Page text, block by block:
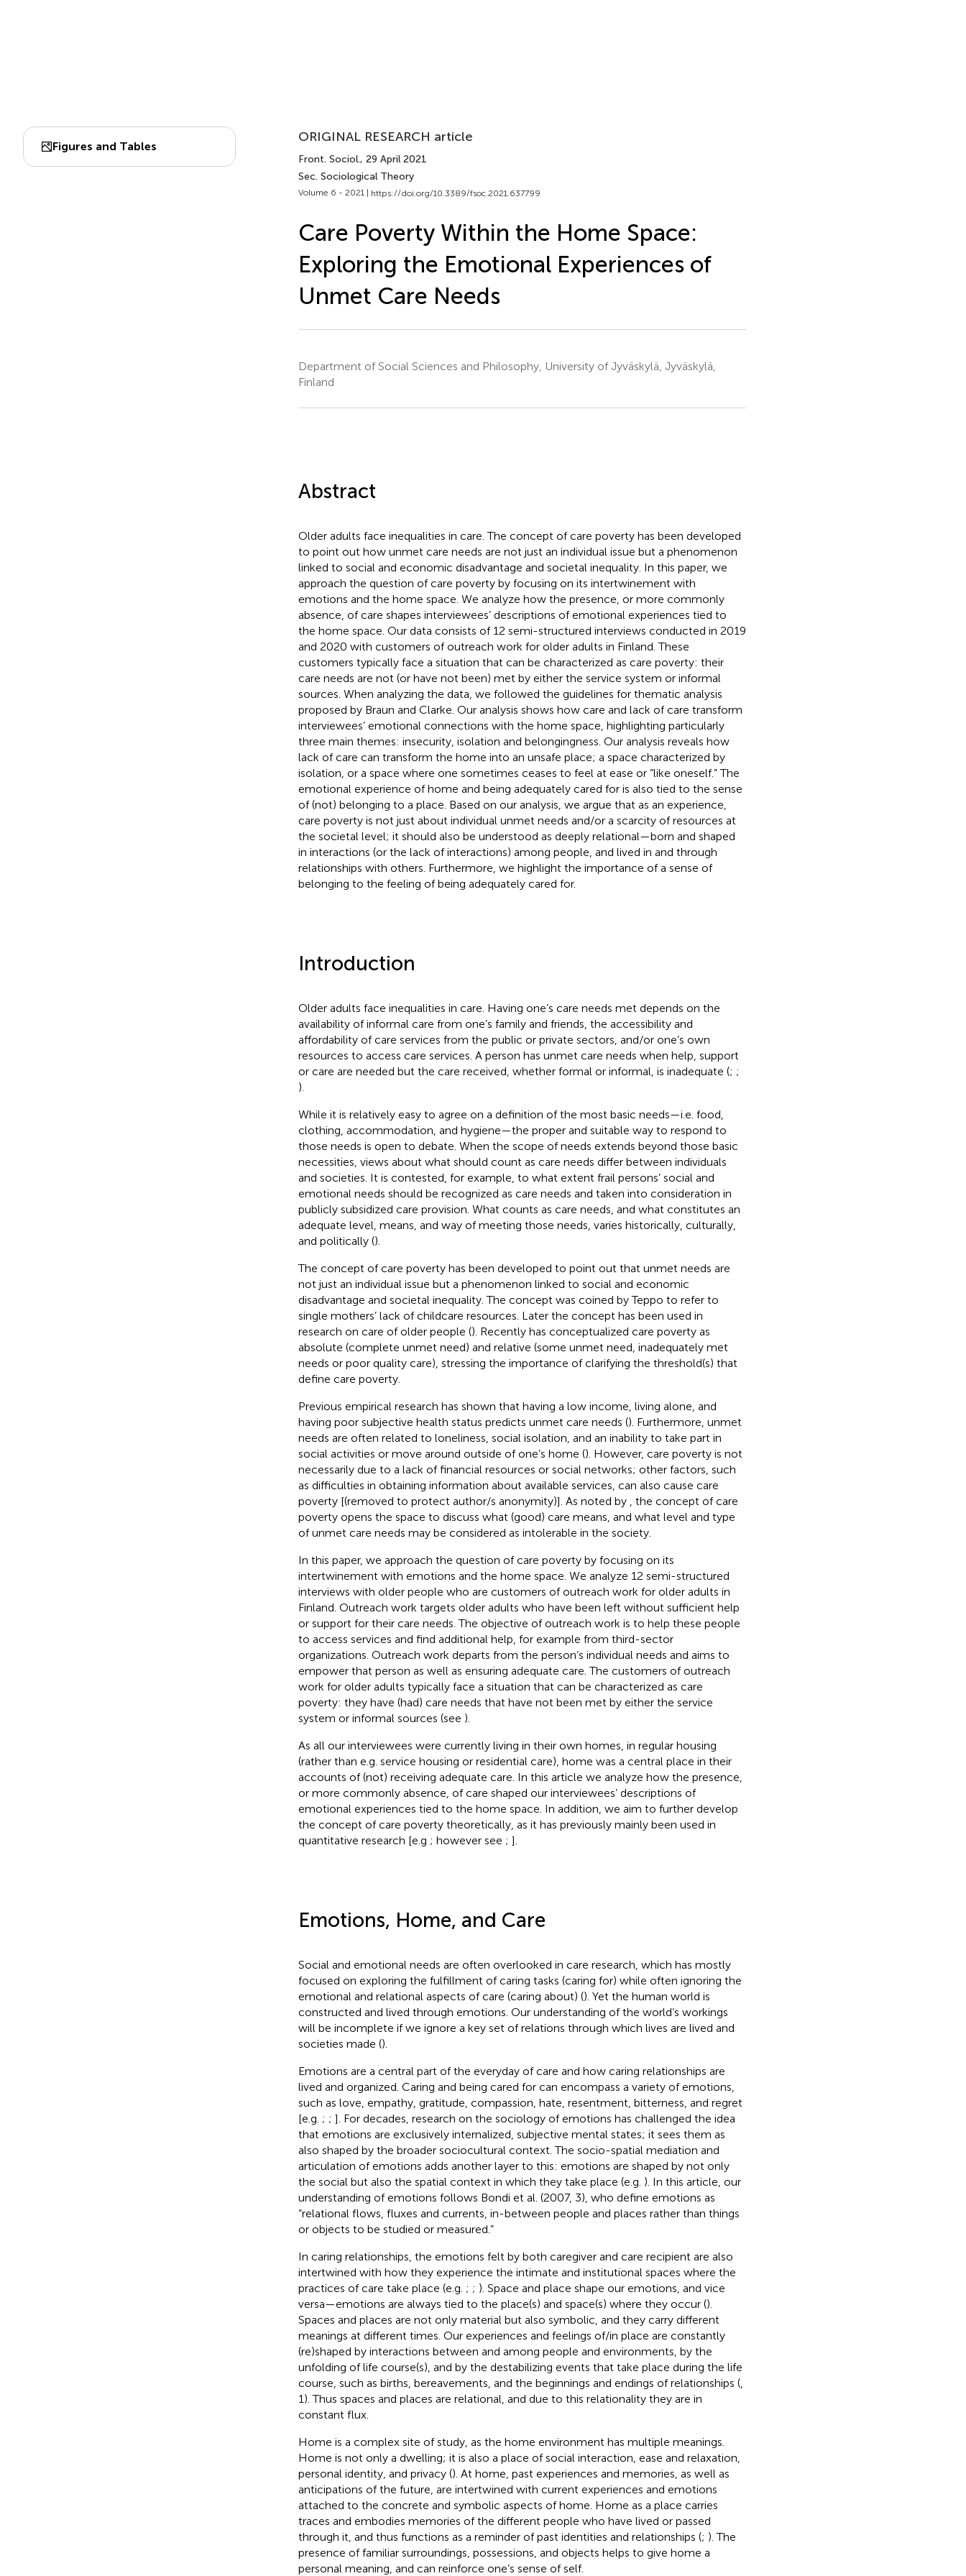
Figures and Tables
ORIGINAL RESEARCH article
Front. Sociol., 29 April 2021
Sec. Sociological Theory
Volume 6 - 2021 | https://doi.org/10.3389/fsoc.2021.637799
Care Poverty Within the Home Space:
Exploring the Emotional Experiences of
Unmet Care Needs
Department of Social Sciences and Philosophy, University of Jyväskylä, Jyväskylä,
Finland
Abstract
Older adults face inequalities in care. The concept of care poverty has been developed
to point out how unmet care needs are not just an individual issue but a phenomenon
linked to social and economic disadvantage and societal inequality. In this paper, we
approach the question of care poverty by focusing on its intertwinement with
emotions and the home space. We analyze how the presence, or more commonly
absence, of care shapes interviewees’ descriptions of emotional experiences tied to
the home space. Our data consists of 12 semi-structured interviews conducted in 2019
and 2020 with customers of outreach work for older adults in Finland. These
customers typically face a situation that can be characterized as care poverty: their
care needs are not (or have not been) met by either the service system or informal
sources. When analyzing the data, we followed the guidelines for thematic analysis
proposed by Braun and Clarke. Our analysis shows how care and lack of care transform
interviewees’ emotional connections with the home space, highlighting particularly
three main themes: insecurity, isolation and belongingness. Our analysis reveals how
lack of care can transform the home into an unsafe place; a space characterized by
isolation, or a space where one sometimes ceases to feel at ease or “like oneself.” The
emotional experience of home and being adequately cared for is also tied to the sense
of (not) belonging to a place. Based on our analysis, we argue that as an experience,
care poverty is not just about individual unmet needs and/or a scarcity of resources at
the societal level; it should also be understood as deeply relational—born and shaped
in interactions (or the lack of interactions) among people, and lived in and through
relationships with others. Furthermore, we highlight the importance of a sense of
belonging to the feeling of being adequately cared for.
Introduction
Older adults face inequalities in care. Having one’s care needs met depends on the
availability of informal care from one’s family and friends, the accessibility and
affordability of care services from the public or private sectors, and/or one’s own
resources to access care services. A person has unmet care needs when help, support
or care are needed but the care received, whether formal or informal, is inadequate (; ;
).
While it is relatively easy to agree on a definition of the most basic needs—i.e. food,
clothing, accommodation, and hygiene—the proper and suitable way to respond to
those needs is open to debate. When the scope of needs extends beyond those basic
necessities, views about what should count as care needs differ between individuals
and societies. It is contested, for example, to what extent frail persons’ social and
emotional needs should be recognized as care needs and taken into consideration in
publicly subsidized care provision. What counts as care needs, and what constitutes an
adequate level, means, and way of meeting those needs, varies historically, culturally,
and politically ().
The concept of care poverty has been developed to point out that unmet needs are
not just an individual issue but a phenomenon linked to social and economic
disadvantage and societal inequality. The concept was coined by Teppo to refer to
single mothers’ lack of childcare resources. Later the concept has been used in
research on care of older people (). Recently has conceptualized care poverty as
absolute (complete unmet need) and relative (some unmet need, inadequately met
needs or poor quality care), stressing the importance of clarifying the threshold(s) that
define care poverty.
Previous empirical research has shown that having a low income, living alone, and
having poor subjective health status predicts unmet care needs (). Furthermore, unmet
needs are often related to loneliness, social isolation, and an inability to take part in
social activities or move around outside of one’s home (). However, care poverty is not
necessarily due to a lack of financial resources or social networks; other factors, such
as difficulties in obtaining information about available services, can also cause care
poverty [(removed to protect author/s anonymity)]. As noted by
, the concept of care
poverty opens the space to discuss what (good) care means, and what level and type
of unmet care needs may be considered as intolerable in the society.
In this paper, we approach the question of care poverty by focusing on its
intertwinement with emotions and the home space. We analyze 12 semi-structured
interviews with older people who are customers of outreach work for older adults in
Finland. Outreach work targets older adults who have been left without sufficient help
or support for their care needs. The objective of outreach work is to help these people
to access services and find additional help, for example from third-sector
organizations. Outreach work departs from the person’s individual needs and aims to
empower that person as well as ensuring adequate care. The customers of outreach
work for older adults typically face a situation that can be characterized as care
poverty: they have (had) care needs that have not been met by either the service
system or informal sources (see ).
As all our interviewees were currently living in their own homes, in regular housing
(rather than e.g. service housing or residential care), home was a central place in their
accounts of (not) receiving adequate care. In this article we analyze how the presence,
or more commonly absence, of care shaped our interviewees’ descriptions of
emotional experiences tied to the home space. In addition, we aim to further develop
the concept of care poverty theoretically, as it has previously mainly been used in
quantitative research [e.g ; however see ; ].
Emotions, Home, and Care
Social and emotional needs are often overlooked in care research, which has mostly
focused on exploring the fulfillment of caring tasks (caring for) while often ignoring the
emotional and relational aspects of care (caring about) (). Yet the human world is
constructed and lived through emotions. Our understanding of the world’s workings
will be incomplete if we ignore a key set of relations through which lives are lived and
societies made ().
Emotions are a central part of the everyday of care and how caring relationships are
lived and organized. Caring and being cared for can encompass a variety of emotions,
such as love, empathy, gratitude, compassion, hate, resentment, bitterness, and regret
[e.g. ; ; ]. For decades, research on the sociology of emotions has challenged the idea
that emotions are exclusively internalized, subjective mental states; it sees them as
also shaped by the broader sociocultural context. The socio-spatial mediation and
articulation of emotions adds another layer to this: emotions are shaped by not only
the social but also the spatial context in which they take place (e.g. ). In this article, our
understanding of emotions follows Bondi et al. (2007, 3), who define emotions as
“relational flows, fluxes and currents, in-between people and places rather than things
or objects to be studied or measured.”
In caring relationships, the emotions felt by both caregiver and care recipient are also
intertwined with how they experience the intimate and institutional spaces where the
practices of care take place (e.g. ; ; ). Space and place shape our emotions, and vice
versa—emotions are always tied to the place(s) and space(s) where they occur ().
Spaces and places are not only material but also symbolic, and they carry different
meanings at different times. Our experiences and feelings of/in place are constantly
(re)shaped by interactions between and among people and environments, by the
unfolding of life course(s), and by the destabilizing events that take place during the life
course, such as births, bereavements, and the beginnings and endings of relationships (,
1). Thus spaces and places are relational, and due to this relationality they are in
constant flux.
Home is a complex site of study, as the home environment has multiple meanings.
Home is not only a dwelling; it is also a place of social interaction, ease and relaxation,
personal identity, and privacy (). At home, past experiences and memories, as well as
anticipations of the future, are intertwined with current experiences and emotions
attached to the concrete and symbolic aspects of home. Home as a place carries
traces and embodies memories of the different people who have lived or passed
through it, and thus functions as a reminder of past identities and relationships (; ). The
presence of familiar surroundings, possessions, and objects helps to give home a
personal meaning, and can reinforce one’s sense of self.